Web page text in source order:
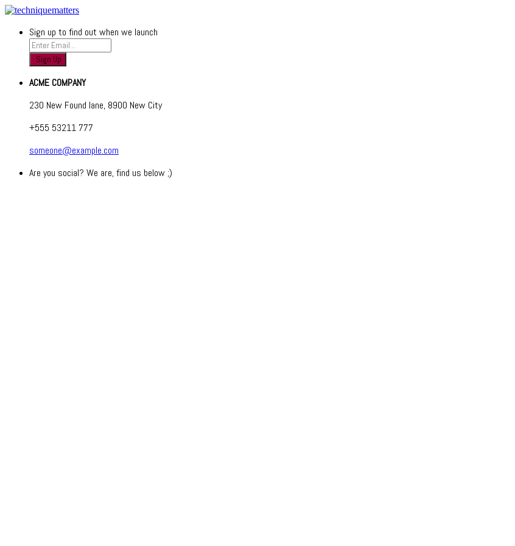
Sign up to find out when we launch
ACME COMPANY
230 New Found lane, 8900 New City
+555 53211 777
someone@example.com
Are you social? We are, find us below ;)